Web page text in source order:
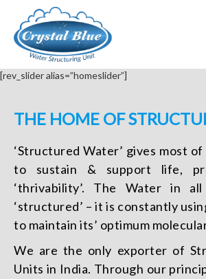
[rev_slider alias=”homeslider”]
THE HOME OF
‘Structured Water’ gives most
to sustain & support life,
‘thrivability’. The Water in
‘structured’ – it is constantly
to maintain its’ optimum
We are the only exporter of
Units in India. Through our